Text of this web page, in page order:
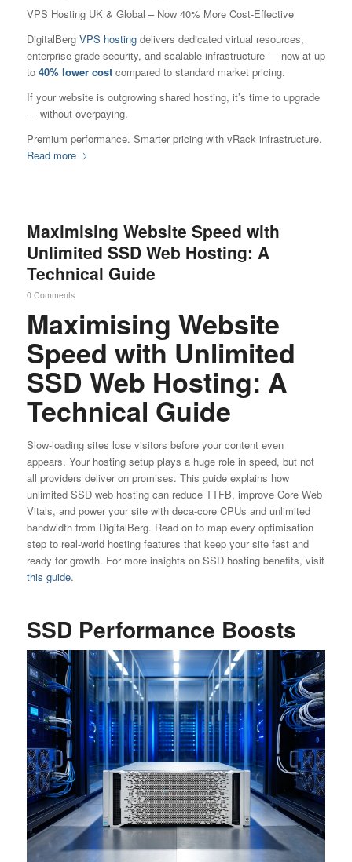
VPS Hosting UK & Global – Now 40% More Cost-Effective
DigitalBerg VPS hostingdelivers dedicated virtual resources,
enterprise-grade security, and scalable infrastructure — now at up
to 40% lower costcompared to standard market pricing.
If your website is outgrowing shared hosting, it’s time to upgrade
— without overpaying.
Premium performance. Smarter pricing with vRack infrastructure.
Read more
Maximising Website Speed with
Unlimited SSD Web Hosting: A
Technical Guide
0 Comments
Maximising Website
Speed with Unlimited
SSD Web Hosting: A
Technical Guide
Slow-loading sites lose visitors before your content even
appears. Your hosting setup plays a huge role in speed, but not
all providers deliver on promises. This guide explains how
unlimited SSD web hosting can reduce TTFB, improve Core Web
Vitals, and power your site with deca-core CPUs and unlimited
bandwidth from DigitalBerg. Read on to map every optimisation
step to real-world hosting features that keep your site fast and
ready for growth. For more insights on SSD hosting benefits, visit
this guide.
SSD Performance Boosts